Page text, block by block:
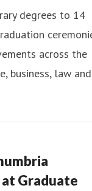
degrees to 14
across the
business, law and
Graduate